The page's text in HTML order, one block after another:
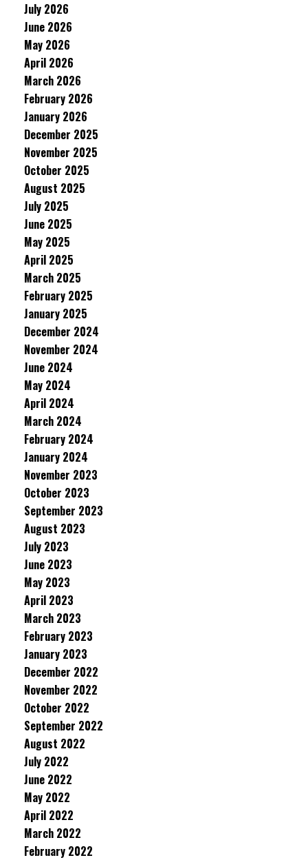
July 2026
June 2026
May 2026
April 2026
March 2026
February 2026
January 2026
December 2025
November 2025
October 2025
August 2025
July 2025
June 2025
May 2025
April 2025
March 2025
February 2025
January 2025
December 2024
November 2024
June 2024
May 2024
April 2024
March 2024
February 2024
January 2024
November 2023
October 2023
September 2023
August 2023
July 2023
June 2023
May 2023
April 2023
March 2023
February 2023
January 2023
December 2022
November 2022
October 2022
September 2022
August 2022
July 2022
June 2022
May 2022
April 2022
March 2022
February 2022